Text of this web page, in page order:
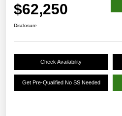
$62,250
Disclosure
Check Availability
Get Pre-Qualified No SS Needed